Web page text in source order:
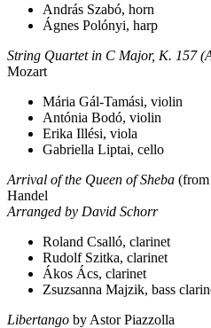
András Szabó, horn
Ágnes Polónyi, harp
String Quartet in C Major, K. 157
Mozart
Mária Gál-Tamási, violin
Antónia Bodó, violin
Erika Illési, viola
Gabriella Liptai, cello
Arrival of the Queen of Sheba (from
Handel
Arranged by David Schorr
Roland Csalló, clarinet
Rudolf Szitka, clarinet
Ákos Ács, clarinet
Zsuzsanna Majzik, bass
Libertango by Astor Piazzolla